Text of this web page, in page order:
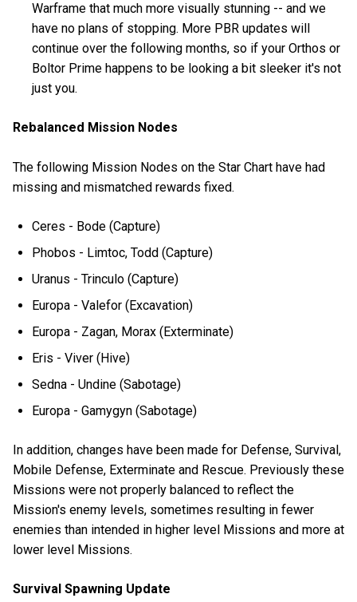
Warframe that much more visually stunning -- and we
have no plans of stopping. More PBR updates will
continue over the following months, so if your Orthos or
Boltor Prime happens to be looking a bit sleeker it's not
just you.
Rebalanced Mission Nodes
The following Mission Nodes on the Star Chart have had
missing and mismatched rewards fixed.
Ceres - Bode (Capture)
Phobos - Limtoc, Todd (Capture)
Uranus - Trinculo (Capture)
Europa - Valefor (Excavation)
Europa - Zagan, Morax (Exterminate)
Eris - Viver (Hive)
Sedna - Undine (Sabotage)
Europa - Gamygyn (Sabotage)
In addition, changes have been made for Defense, Survival,
Mobile Defense, Exterminate and Rescue. Previously these
Missions were not properly balanced to reflect the
Mission's enemy levels, sometimes resulting in fewer
enemies than intended in higher level Missions and more at
lower level Missions.
Survival Spawning Update